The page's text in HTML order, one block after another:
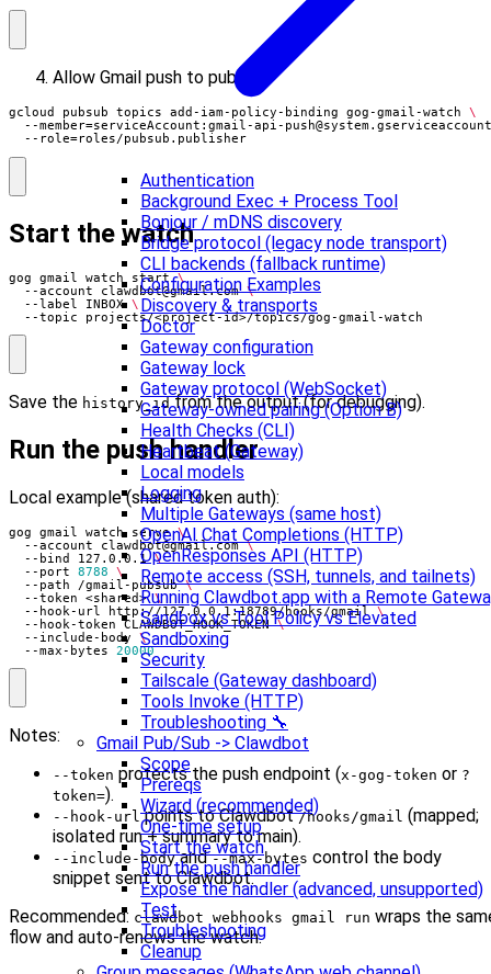
Authentication
Background Exec + Process Tool
Bonjour / mDNS discovery
Bridge protocol (legacy node transport)
CLI backends (fallback runtime)
Configuration Examples
Discovery & transports
Doctor
Gateway configuration
Gateway lock
Gateway protocol (WebSocket)
Gateway-owned pairing (Option B)
Health Checks (CLI)
Heartbeat (Gateway)
Local models
Logging
Multiple Gateways (same host)
OpenAI Chat Completions (HTTP)
OpenResponses API (HTTP)
Remote access (SSH, tunnels, and tailnets)
Running Clawdbot.app with a Remote
Sandbox vs Tool Policy vs Elevated
Sandboxing
Security
Tailscale (Gateway dashboard)
Tools Invoke (HTTP)
Troubleshooting 🔧
Gmail Pub/Sub -> Clawdbot
Scope
Prereqs
Wizard (recommended)
One-time setup
Start the watch
Run the push handler
Expose the handler (advanced, unsupported)
Test
Troubleshooting
Cleanup
Allow Gmail push to publish:
gcloud pubsub topics add-iam-policy-binding gog-gmail-watch
  --member
=serviceAccount: gmail-api-
  --role
=roles/pubsub.publisher
Start the watch
gog gmail watch start
  --account
clawdbot@gmail.com
  --label INBOX
  --topic projects/<project-id>/topics/gog-gmail-watch
Save the history_idfrom the output (for debugging).
Run the push handler
Local example (shared token auth):
gog gmail watch serve
  --account
clawdbot@gmail.com
  --bind 127.0.0.1
  --port
8788
  --path /gmail-pubsub
  --token <shared>
  --hook-url http://127.0.0.1:18789/hooks/gmail
  --hook-token CLAWDBOT_HOOK_TOKEN
  --include-body
  --max-bytes
20000
Notes:
--token protects the push endpoint (x-gog-token or ?
token=).
--hook-urlpoints to Clawdbot/hooks/gmail (mapped;
isolated run + summary to main).
--include-bodyand--max-bytes control the body
snippet sent to Clawdbot.
Recommended: clawdbot webhooks gmail run wraps the
flow and auto-renews the watch.